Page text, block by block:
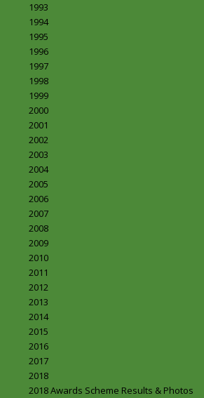
1993
1994
1995
1996
1997
1998
1999
2000
2001
2002
2003
2004
2005
2006
2007
2008
2009
2010
2011
2012
2013
2014
2015
2016
2017
2018
2018 Awards Scheme Results & Photos